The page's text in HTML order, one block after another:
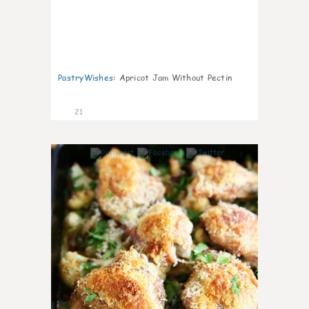
PastryWishes: Apricot Jam Without Pectin
21